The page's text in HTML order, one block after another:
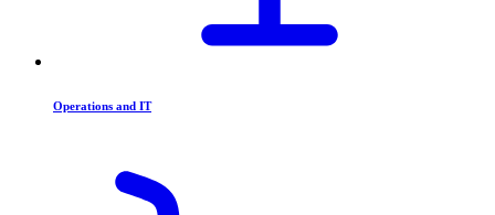
Operations and IT